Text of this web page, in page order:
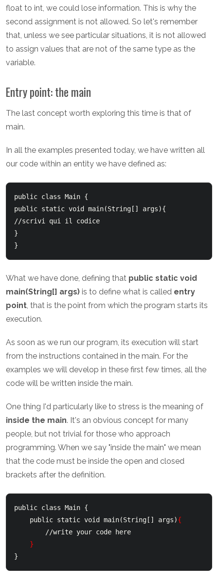
float to int, we could lose information. This is why the
second assignment is not allowed. So let's remember
that, unless we see particular situations, it is not allowed
to assign values that are not of the same type as the
variable.
Entry point: the main
The last concept worth exploring this time is that of
main.
In all the examples presented today, we have written all
our code within an entity we have defined as:
public class Main {
public static void main(String[] args){
//scrivi qui il codice
}
What we have done, defining that public static void
main(String[] args) is to define what is called entry
point, that is the point from which the program starts its
execution.
As soon as we run our program, its execution will start
from the instructions contained in the main. For the
examples we will develop in these first few times, all the
code will be written inside the main.
One thing I'd particularly like to stress is the meaning of
inside the main. It's an obvious concept for many
people, but not trivial for those who approach
programming. When we say "inside the main" we mean
that the code must be inside the open and closed
brackets after the definition.
public class Main {
    public static void main(String[] args)
{
}
}